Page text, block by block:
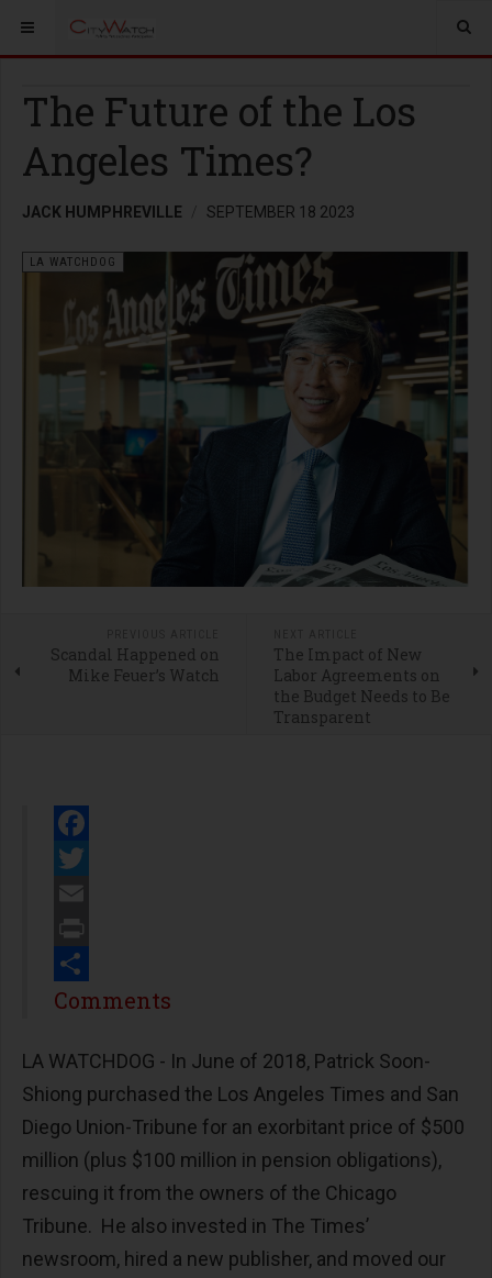
The Future of the Los
Angeles Times?
JACK HUMPHREVILLE SEPTEMBER 18 2023
LA WATCHDOG
Scandal Happened on
Mike Feuer’s Watch
The Impact of New
Labor Agreements on
the Budget Needs to Be
Transparent
Facebook
Twitter
Email
Print
Share
Comments
LA WATCHDOG - In June of 2018, Patrick Soon-
Shiong purchased the Los Angeles Times and San
Diego Union-Tribune for an exorbitant price of $500
million (plus $100 million in pension obligations),
rescuing it from the owners of the Chicago
Tribune. He also invested in The Times’
newsroom, hired a new publisher, and moved our